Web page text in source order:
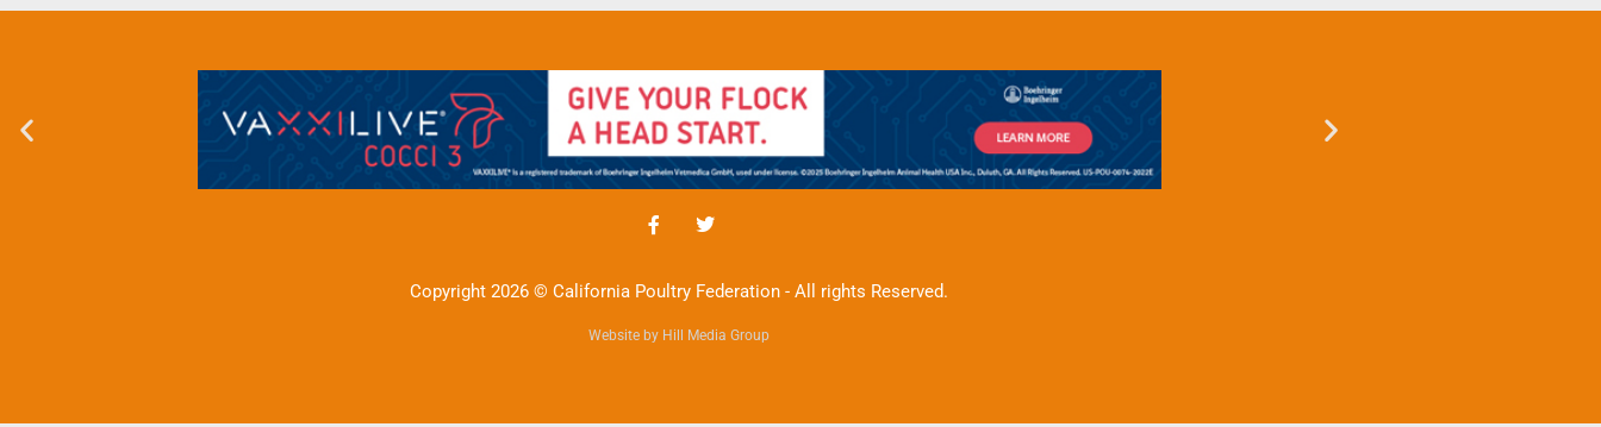
Copyright 2026 © California Poultry Federation - All rights Reserved.
Website by Hill Media Group